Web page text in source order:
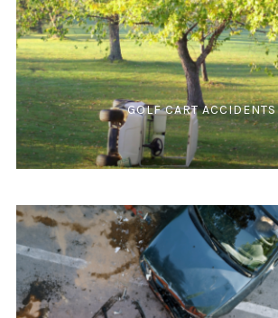
GOLF CART ACCIDENTS